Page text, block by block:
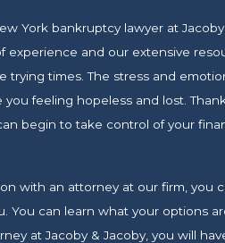
York bankruptcy lawyer at Jacoby
experience and our extensive
trying times. The stress and
feeling hopeless and lost.
begin to take control of your
with an attorney at our firm, you
You can learn what your options
at Jacoby & Jacoby, you will